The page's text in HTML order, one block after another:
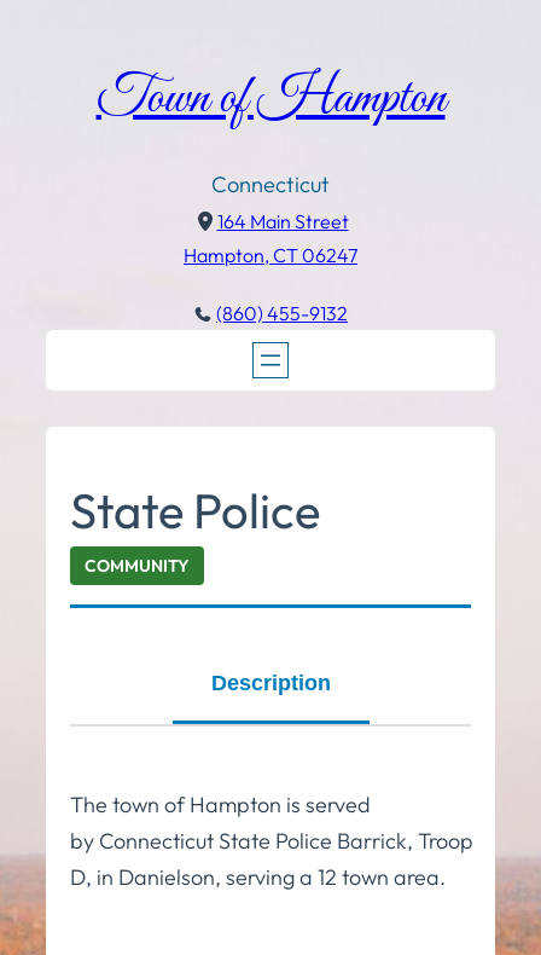
Town of Hampton
Connecticut
164 Main Street
Hampton, CT 06247
(860) 455-9132
State Police
COMMUNITY
Description
The town of Hampton is served
by Connecticut State Police Barrick, Troop
D, in Danielson, serving a 12 town area.